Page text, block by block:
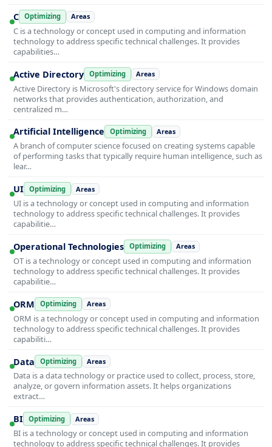
C Optimizing Areas
C is a technology or concept used in computing and information
technology to address specific technical challenges. It provides
capabilities…
Active Directory Optimizing Areas
Active Directory is Microsoft's directory service for Windows domain
networks that provides authentication, authorization, and
centralized m…
Artificial Intelligence Optimizing Areas
A branch of computer science focused on creating systems capable
of performing tasks that typically require human intelligence, such as
lear…
UI Optimizing Areas
UI is a technology or concept used in computing and information
technology to address specific technical challenges. It provides
capabilitie…
Operational Technologies Optimizing Areas
OT is a technology or concept used in computing and information
technology to address specific technical challenges. It provides
capabilitie…
ORM Optimizing Areas
ORM is a technology or concept used in computing and information
technology to address specific technical challenges. It provides
capabiliti…
Data Optimizing Areas
Data is a data technology or practice used to collect, process, store,
analyze, or govern information assets. It helps organizations
extract…
BI Optimizing Areas
BI is a technology or concept used in computing and information
technology to address specific technical challenges. It provides